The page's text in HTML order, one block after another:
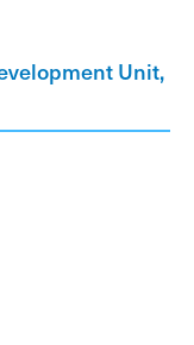
Unit,